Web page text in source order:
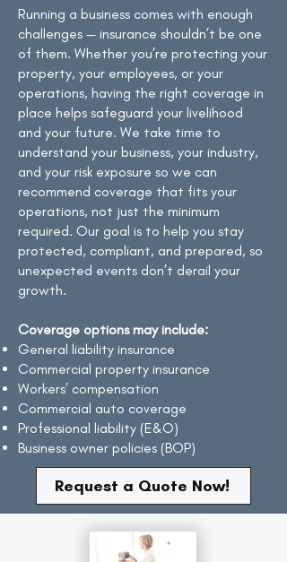
Running a business comes with enough
challenges — insurance shouldn’t be one
of them. Whether you’re protecting your
property, your employees, or your
operations, having the right coverage in
place helps safeguard your livelihood
and your future. We take time to
understand your business, your industry,
and your risk exposure so we can
recommend coverage that fits your
operations, not just the minimum
required. Our goal is to help you stay
protected, compliant, and prepared, so
unexpected events don’t derail your
growth.
​Coverage options may include:
General liability insurance
Commercial property insurance
Workers’ compensation
Commercial auto coverage
Professional liability (E&O)
Business owner policies (BOP)
Request a Quote Now!